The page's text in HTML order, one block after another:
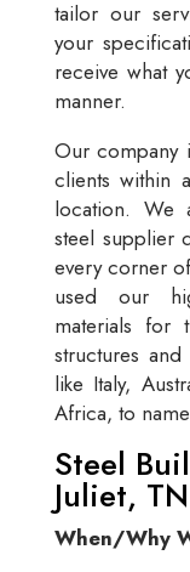
tailor our
your
receive what
manner.
Our company
clients within
location. We
steel supplier
every corner
used our
materials for
structures
like Italy,
Africa, to
Steel
Juliet, TN
When/Why